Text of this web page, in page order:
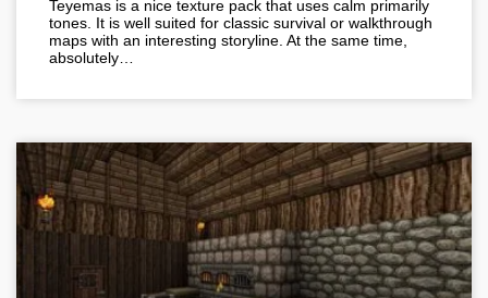
Teyemas is a nice texture pack that uses calm primarily
tones. It is well suited for classic survival or walkthrough
maps with an interesting storyline. At the same time,
absolutely…